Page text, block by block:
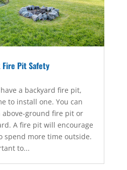
Fire Pit Safety
a backyard fire pit,
to install one. You can
ground fire pit or
A fire pit will encourage
spend more time outside.
to...